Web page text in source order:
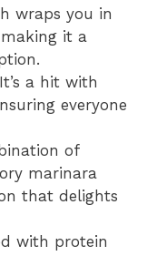
wraps you in
it a
It’s a hit with
everyone
of
marinara
that delights
with protein